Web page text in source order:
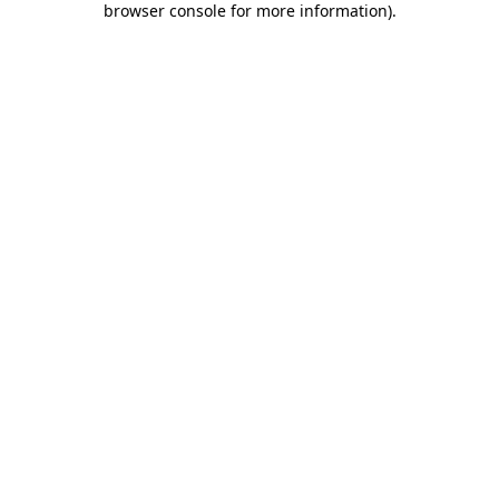
browser console for more information).